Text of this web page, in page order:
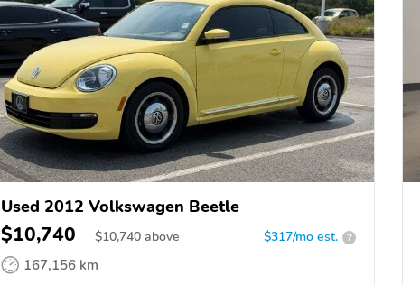
Used 2012 Volkswagen Beetle
$10,740 $10,740 above $317/mo est. ?
167,156 km